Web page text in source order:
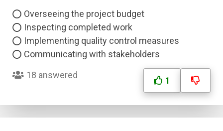
Overseeing the project budget
Inspecting completed work
Implementing quality control measures
Communicating with stakeholders
18 answered
1
Answer 3